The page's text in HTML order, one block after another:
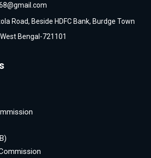
Road, Beside HDFC Bank, Burdge Town
Bengal-721101